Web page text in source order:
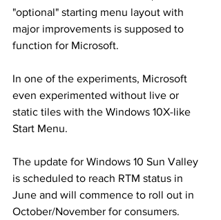
"optional" starting menu layout with
major improvements is supposed to
function for Microsoft.
In one of the experiments, Microsoft
even experimented without live or
static tiles with the Windows 10X-like
Start Menu.
The update for Windows 10 Sun Valley
is scheduled to reach RTM status in
June and will commence to roll out in
October/November for consumers.